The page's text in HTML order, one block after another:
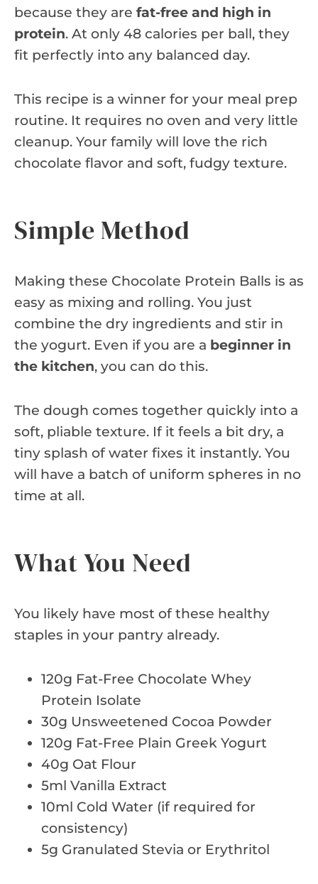
because they are fat-free and high in
protein. At only 48 calories per ball, they
fit perfectly into any balanced day.
This recipe is a winner for your meal prep
routine. It requires no oven and very little
cleanup. Your family will love the rich
chocolate flavor and soft, fudgy texture.
Simple Method
Making these Chocolate Protein Balls is as
easy as mixing and rolling. You just
combine the dry ingredients and stir in
the yogurt. Even if you are a beginner in
the kitchen, you can do this.
The dough comes together quickly into a
soft, pliable texture. If it feels a bit dry, a
tiny splash of water fixes it instantly. You
will have a batch of uniform spheres in no
time at all.
What You Need
You likely have most of these healthy
staples in your pantry already.
120g Fat-Free Chocolate Whey
Protein Isolate
30g Unsweetened Cocoa Powder
120g Fat-Free Plain Greek Yogurt
40g Oat Flour
5ml Vanilla Extract
10ml Cold Water (if required for
consistency)
5g Granulated Stevia or Erythritol